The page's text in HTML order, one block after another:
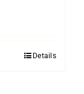
Details